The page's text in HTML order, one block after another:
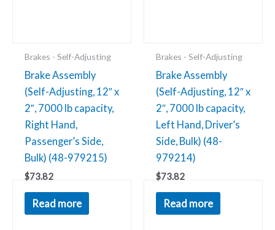
Brakes - Self-Adjusting
Brake Assembly
(Self-Adjusting, 12″ x
2″, 7000 lb capacity,
Right Hand,
Passenger’s Side,
Bulk) (48-979215)
$73.82
Read more
Brakes - Self-Adjusting
Brake Assembly
(Self-Adjusting, 12″ x
2″, 7000 lb capacity,
Left Hand, Driver’s
Side, Bulk) (48-
979214)
$73.82
Read more
Assembly
Assembly